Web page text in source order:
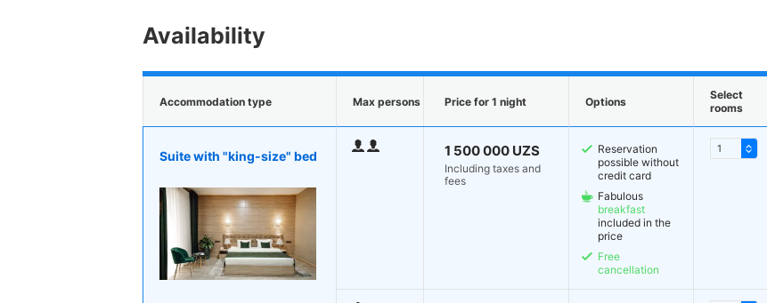
Availability
Accommodation type Max persons Price for 1 night Options
Select
rooms
Suite with "king-size" bed 1 500 000 UZS
Including taxes and
fees
Reservation
possible without
credit card
Fabulous
breakfast
included in the
price
Free
cancellation